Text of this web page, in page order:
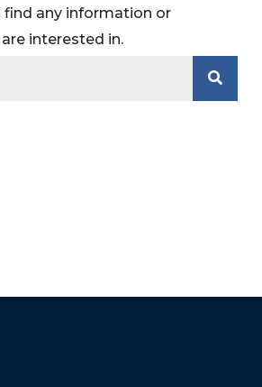
find any information or
interested in.